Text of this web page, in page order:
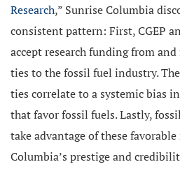
Research,” Sunrise Columbia
consistent pattern: First, CGEP
accept research funding from
ties to the fossil fuel industry.
ties correlate to a systemic bias
that favor fossil fuels. Lastly,
take advantage of these
Columbia’s prestige and